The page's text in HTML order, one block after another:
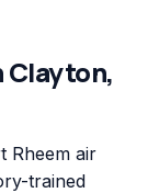
Clayton,
Rheem air
trained